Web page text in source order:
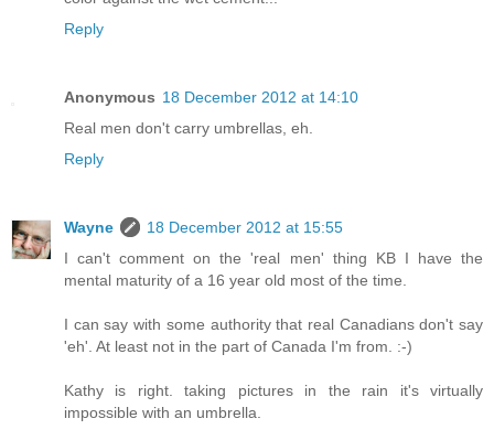
Reply
Anonymous 18 December 2012 at 14:10
Real men don't carry umbrellas, eh.
Reply
Wayne
18 December 2012 at 15:55
I can't comment on the 'real men' thing KB I have the
mental maturity of a 16 year old most of the time.
I can say with some authority that real Canadians don't say
'eh'. At least not in the part of Canada I'm from. :-)
Kathy is right. taking pictures in the rain it's virtually
impossible with an umbrella.